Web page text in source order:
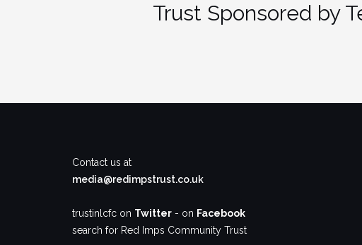
Trust Sponsored by
Contact us at
media@redimpstrust.co.uk
trustinlcfc on Twitter - on Facebook
search for Red Imps Community Trust